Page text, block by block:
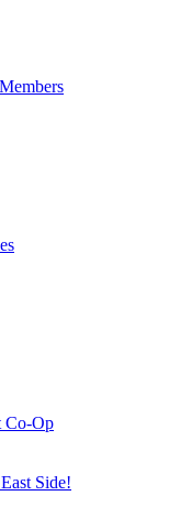
Co-Op
Side!